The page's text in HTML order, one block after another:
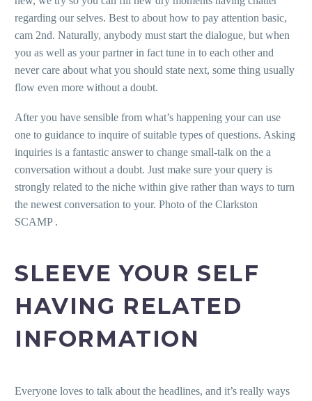
regarding our selves. Best to about how to pay attention basic,
cam 2nd. Naturally, anybody must start the dialogue, but when
you as well as your partner in fact tune in to each other and
never care about what you should state next, some thing usually
flow even more without a doubt.
After you have sensible from what’s happening your can use
one to guidance to inquire of suitable types of questions. Asking
inquiries is a fantastic answer to change small-talk on the a
conversation without a doubt. Just make sure your query is
strongly related to the niche within give rather than ways to turn
the newest conversation to your. Photo of the Clarkston
SCAMP .
SLEEVE YOUR SELF
HAVING RELATED
INFORMATION
Everyone loves to talk about the headlines, and it’s really ways